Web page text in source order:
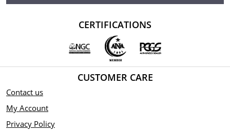
CERTIFICATIONS
CUSTOMER CARE
Contact us
My Account
Privacy Policy